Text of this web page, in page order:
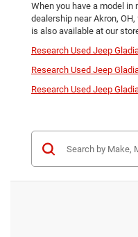
When you have a model in
dealership near Akron,
is also available at our
Research Used Jeep
Research Used Jeep
Research Used Jeep